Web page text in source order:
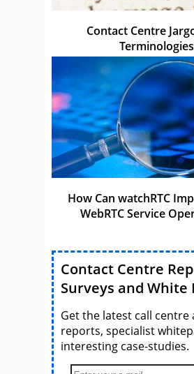
Contact Centre
Terminologies
How Can watchRTC
WebRTC Service
Contact Centre
Surveys and White
Get the latest call centre
reports, specialist
interesting case-studies.